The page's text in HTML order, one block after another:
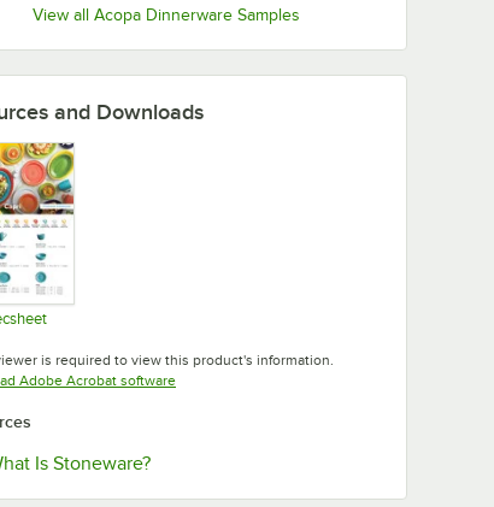
View all Acopa Dinnerware Samples
and Downloads
is required to view this product's information.
Adobe Acrobat softwareOpens in new tab
Is Stoneware?Opens in new tab